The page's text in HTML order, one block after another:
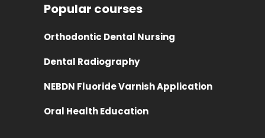
Popular courses
Orthodontic Dental Nursing
Dental Radiography
NEBDN Fluoride Varnish Application
Oral Health Education